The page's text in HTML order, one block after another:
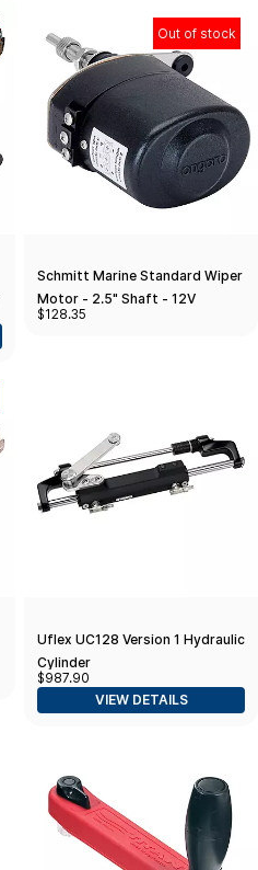
Out of stock
Schmitt Marine Standard Wiper
Motor - 2.5" Shaft - 12V
$128.35
Uflex UC128 Version 1 Hydraulic
Cylinder
$987.90
VIEW DETAILS